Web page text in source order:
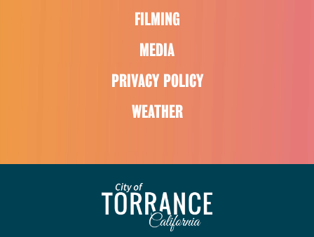
FILMING
MEDIA
PRIVACY POLICY
WEATHER